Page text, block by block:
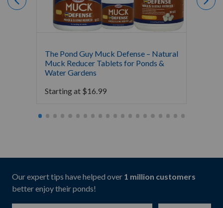
The Pond Guy Muck Defense – Natural
Muck Reducer Tablets for Ponds &
Water Gardens
Starting at $16.99
Our expert tips have helped over 1 million customers
better enjoy their ponds!